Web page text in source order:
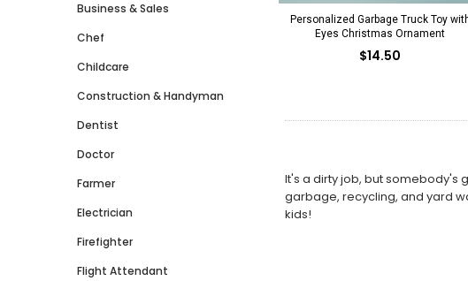
Business & Sales
Chef
Childcare
Construction & Handyman
Dentist
Doctor
Farmer
Electrician
Firefighter
Flight Attendant
Personalized Garbage Truck Toy
Eyes Christmas Ornament
$14.50
It's a dirty job, but somebody's
garbage, recycling, and yard
kids!